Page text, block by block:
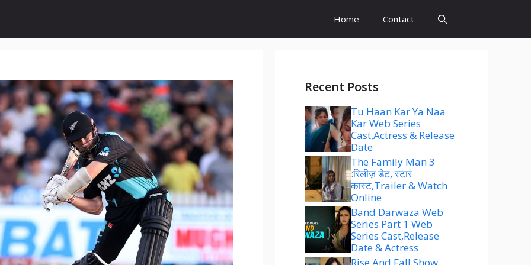
Home Contact
Recent Posts
Tu Haan Kar Ya Naa
Kar Web Series
Cast,Actress & Release
Date
The Family Man 3
:रिलीज़ डेट, स्टार
कास्ट,Trailer & Watch
Online
Band Darwaza Web
Series Part 1 Web
Series Cast,Release
Date & Actress